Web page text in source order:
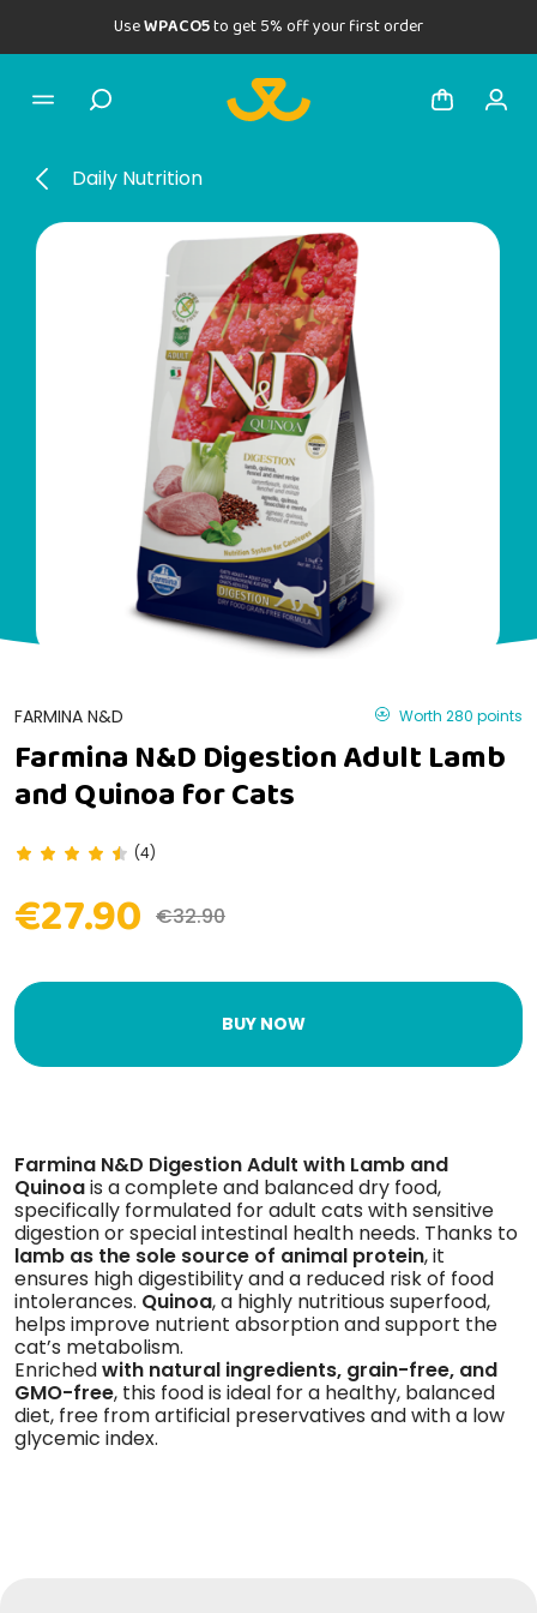
UseWPACO5to get 5% off your first order
Daily Nutrition
FARMINA N&D Worth 280 points
Farmina N&D Digestion Adult Lamb
and Quinoa for Cats
(4)
€27.90 €32.90
BUY NOW
Farmina N&D Digestion Adult with Lamb and
Quinoais a complete and balanced dry food,
specifically formulated for adult cats with sensitive
digestion or special intestinal health needs. Thanks to
lamb as the sole source of animal protein, it
ensures high digestibility and a reduced risk of food
intolerances. Quinoa, a highly nutritious superfood,
helps improve nutrient absorption and support the
cat’s metabolism.
Enrichedwith natural ingredients, grain-free, and
GMO-free, this food is ideal for a healthy, balanced
diet, free from artificial preservatives and with a low
glycemic index.